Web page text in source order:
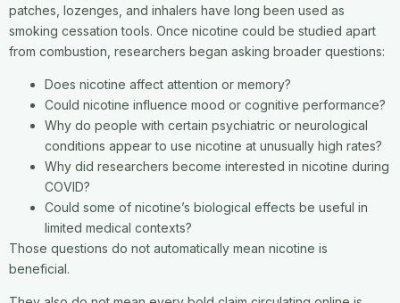
patches, lozenges, and inhalers have long been used as
smoking cessation tools. Once nicotine could be studied apart
from combustion, researchers began asking broader questions:
Does nicotine affect attention or memory?
Could nicotine influence mood or cognitive performance?
Why do people with certain psychiatric or neurological
conditions appear to use nicotine at unusually high rates?
Why did researchers become interested in nicotine during
COVID?
Could some of nicotine’s biological effects be useful in
limited medical contexts?
Those questions do not automatically mean nicotine is
beneficial.